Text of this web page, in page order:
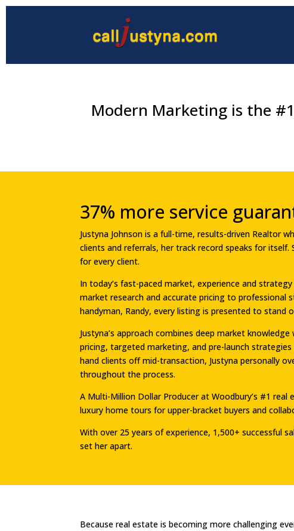
Modern Marketing is the
37% more service
Justyna Johnson is a full-time, results-driven Realtor
clients and referrals, her track record speaks for
for every client.
In today’s fast-paced market, experience and
market research and accurate pricing to professional
handyman, Randy, every listing is presented to
Justyna’s approach combines deep market
pricing, targeted marketing, and pre-launch
hand clients off mid-transaction, Justyna personally
throughout the process.
A Multi-Million Dollar Producer at Woodbury’s #1
luxury home tours for upper-bracket buyers and
With over 25 years of experience, 1,500+ successful
set her apart.
Because real estate is becoming more challenging